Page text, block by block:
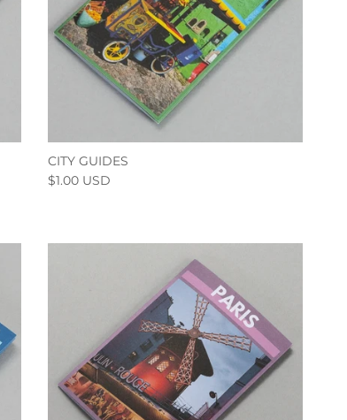
CITY GUIDES
$1.00 USD